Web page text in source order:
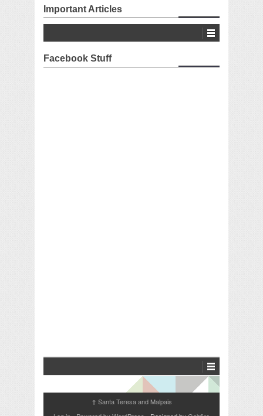
Important Articles
Facebook Stuff
↑ Santa Teresa and Malpais